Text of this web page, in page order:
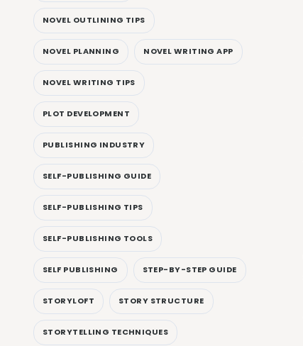
NOVEL OUTLINING TIPS
NOVEL PLANNING NOVEL WRITING APP
NOVEL WRITING TIPS
PLOT DEVELOPMENT
PUBLISHING INDUSTRY
SELF-PUBLISHING GUIDE
SELF-PUBLISHING TIPS
SELF-PUBLISHING TOOLS
SELF PUBLISHING STEP-BY-STEP GUIDE
STORYLOFT STORY STRUCTURE
STORYTELLING TECHNIQUES